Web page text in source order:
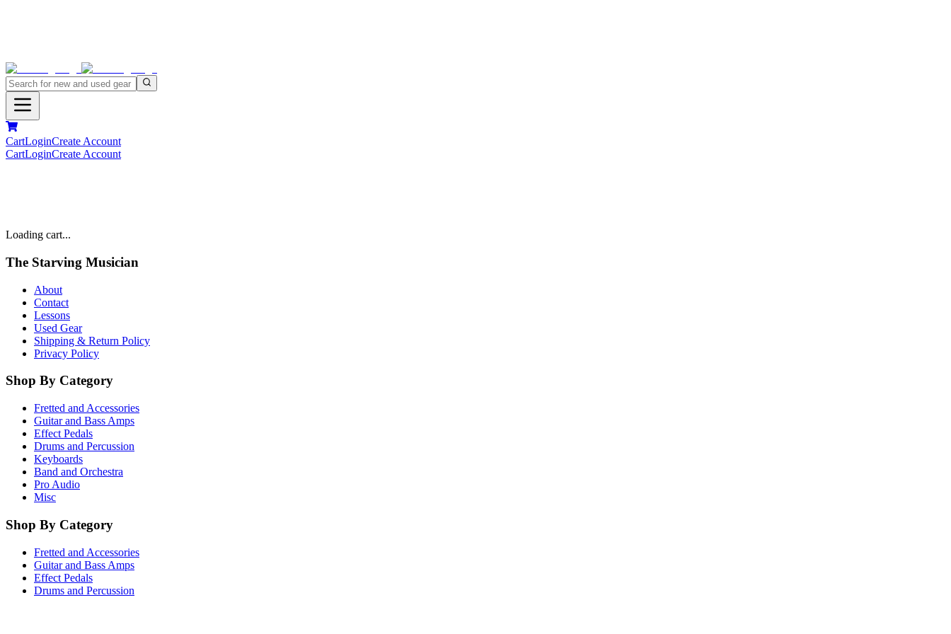
CartLoginCreate Account
CartLoginCreate Account
Loading cart...
The Starving Musician
About
Contact
Lessons
Used Gear
Shipping & Return Policy
Privacy Policy
Shop By Category
Fretted and Accessories
Guitar and Bass Amps
Effect Pedals
Drums and Percussion
Keyboards
Band and Orchestra
Pro Audio
Misc
Shop By Category
Fretted and Accessories
Guitar and Bass Amps
Effect Pedals
Drums and Percussion